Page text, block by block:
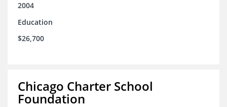
2004
Education
$26,700
Chicago Charter School
Foundation